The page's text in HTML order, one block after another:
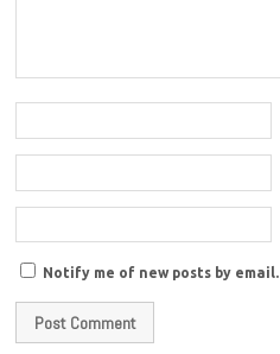
Notify me of new posts by email.